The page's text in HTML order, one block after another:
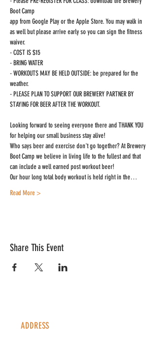
Boot Camp
app from Google Play or the Apple Store. You may walk in
as well but please arrive early so you can sign the fitness
waiver.
- COST IS $15
- BRING WATER
- WORKOUTS MAY BE HELD OUTSIDE: be prepared for the
weather.
- PLEASE PLAN TO SUPPORT OUR BREWERY PARTNER BY
STAYING FOR BEER AFTER THE WORKOUT.
Looking forward to seeing everyone there and THANK YOU
for helping our small business stay alive!
Who says beer and exercise don't go together? At Brewery
Boot Camp we believe in living life to the fullest and that
can include a well earned post workout beer!
Our hour long total body workout is held right in the…
Read More >
Share This Event
ADDRESS